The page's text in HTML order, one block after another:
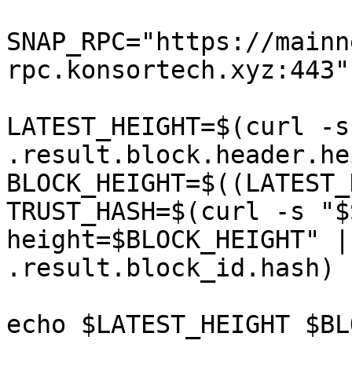
SNAP_RPC="https://
rpc.konsortech.xyz:443"
TRUST_HASH=$(curl -s
.result.block_id.hash)
echo $LATEST_HEIGHT